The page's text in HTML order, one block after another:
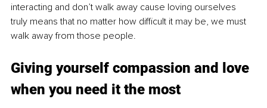
interacting and don’t walk away cause loving ourselves
truly means that no matter how difficult it may be, we must
walk away from those people.
Giving yourself compassion and love
when you need it the most